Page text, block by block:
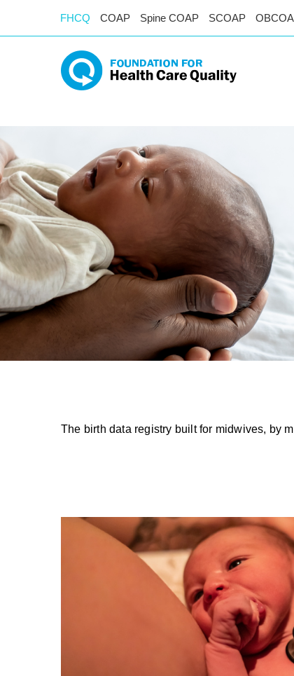
FHCQ COAP Spine COAP SCOAP
The birth data registry built for midwives, by